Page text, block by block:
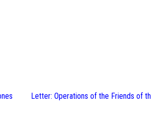
Letter: Operations of the Friends of